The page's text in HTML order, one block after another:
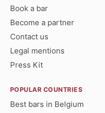
Book a bar
Become a partner
Contact us
Legal mentions
Press Kit
POPULAR COUNTRIES
Best bars in Belgium